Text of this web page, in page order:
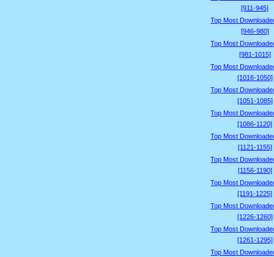
[911-945]
Top Most
[946-980]
Top Most
[981-1015]
Top Most
[1016-1050]
Top Most
[1051-1085]
Top Most
[1086-1120]
Top Most
[1121-1155]
Top Most
[1156-1190]
Top Most
[1191-1225]
Top Most
[1226-1260]
Top Most
[1261-1295]
Top Most